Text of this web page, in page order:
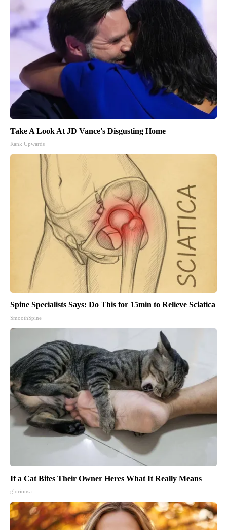
Take A Look At JD Vance's Disgusting Home
Rank Upwards
Spine Specialists Says: Do This for 15min to Relieve Sciatica
SmoothSpine
If a Cat Bites Their Owner Heres What It Really Means
gloriousa